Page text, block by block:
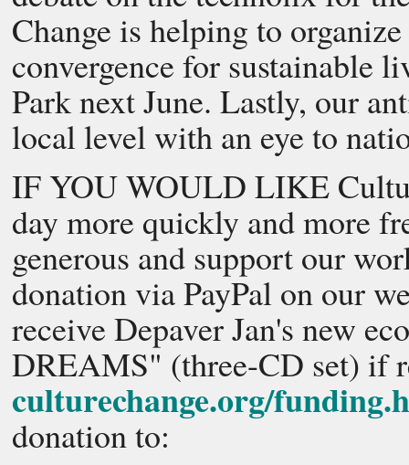
Change is helping to
convergence for sustainable
Park next June. Lastly, our
local level with an eye to
IF YOU WOULD LIKE
day more quickly and more
generous and support our
donation via PayPal on our
receive Depaver Jan's new
DREAMS" (three-CD set) if
culturechange.org/
donation to: